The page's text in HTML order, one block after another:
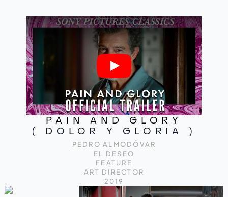
Play
PAIN AND GLORY
( DOLOR Y GLORIA )
PEDRO ALMODÓVAR
EL DESEO
FEATURE
ART DIRECTOR
2019